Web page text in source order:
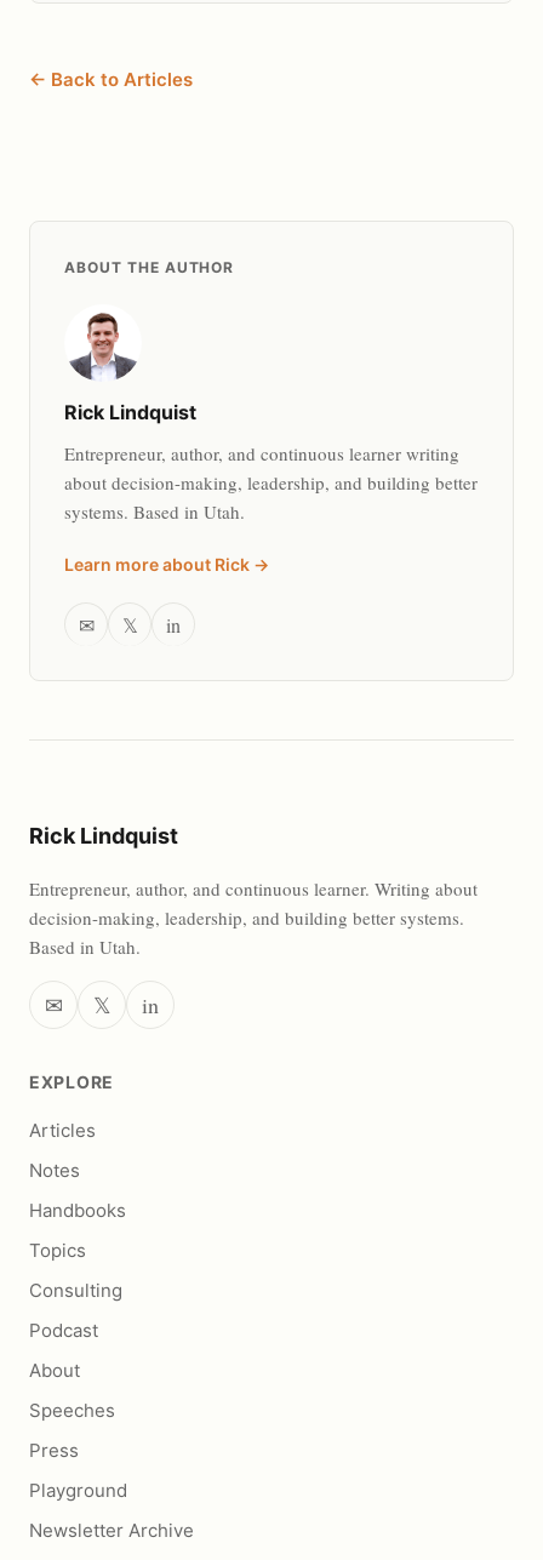
← Back to Articles
ABOUT THE AUTHOR
Rick Lindquist
Entrepreneur, author, and continuous learner writing
about decision-making, leadership, and building better
systems. Based in Utah.
Learn more about Rick →
✉ 𝕏 in
Rick Lindquist
Entrepreneur, author, and continuous learner. Writing about
decision-making, leadership, and building better systems.
Based in Utah.
✉ 𝕏 in
EXPLORE
Articles
Notes
Handbooks
Topics
Consulting
Podcast
About
Speeches
Press
Playground
Newsletter Archive